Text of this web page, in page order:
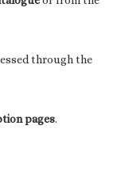
through the
pages.